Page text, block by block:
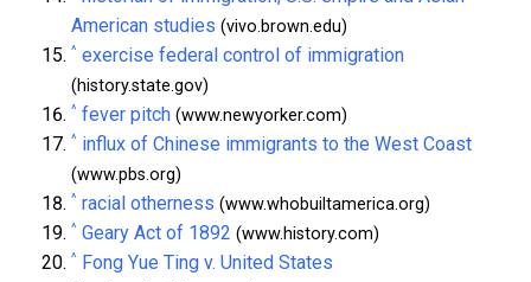
American studies (vivo.brown.edu)
^ exercise federal control of immigration
(history.state.gov)
^ fever pitch (www.newyorker.com)
^ influx of Chinese immigrants to the West Coast
(www.pbs.org)
^ racial otherness (www.whobuiltamerica.org)
^ Geary Act of 1892 (www.history.com)
^ Fong Yue Ting v. United States